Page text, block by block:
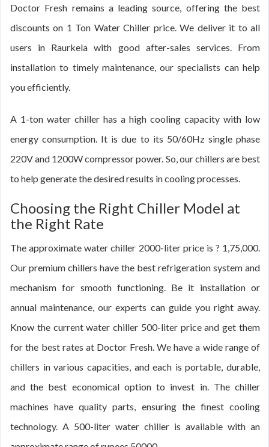
Doctor Fresh remains a leading source, offering the best
discounts on 1 Ton Water Chiller price. We deliver it to all
users in Raurkela with good after-sales services. From
installation to timely maintenance, our specialists can help
you efficiently.
A 1-ton water chiller has a high cooling capacity with low
energy consumption. It is due to its 50/60Hz single phase
220V and 1200W compressor power. So, our chillers are best
to help generate the desired results in cooling processes.
Choosing the Right Chiller Model at
the Right Rate
The approximate water chiller 2000-liter price is ? 1,75,000.
Our premium chillers have the best refrigeration system and
mechanism for smooth functioning. Be it installation or
annual maintenance, our experts can guide you right away.
Know the current water chiller 500-liter price and get them
for the best rates at Doctor Fresh. We have a wide range of
chillers in various capacities, and each is portable, durable,
and the best economical option to invest in. The chiller
machines have quality parts, ensuring the finest cooling
technology. A 500-liter water chiller is available with an